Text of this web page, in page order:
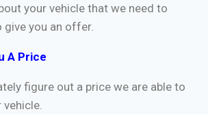
your vehicle that we need to
you an offer.
A Price
figure out a price we are able to